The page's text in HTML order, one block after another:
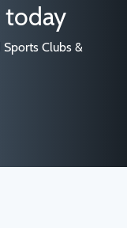
today
Clubs &